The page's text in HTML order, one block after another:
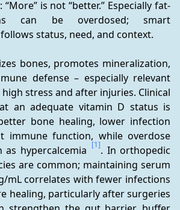
is not “better.” Especially fat-
can be overdosed; smart
status, need, and context.
bones, promotes mineralization,
defense – especially relevant
stress and after injuries. Clinical
an adequate vitamin D status is
bone healing, lower infection
immune function, while overdose
as hypercalcemia [1]. In orthopedic
are common; maintaining serum
mL correlates with fewer infections